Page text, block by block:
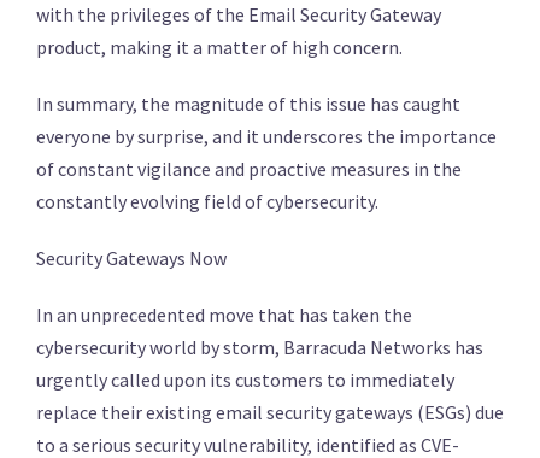
with the privileges of the Email Security Gateway
product, making it a matter of high concern.
In summary, the magnitude of this issue has caught
everyone by surprise, and it underscores the importance
of constant vigilance and proactive measures in the
constantly evolving field of cybersecurity.
Security Gateways Now
In an unprecedented move that has taken the
cybersecurity world by storm, Barracuda Networks has
urgently called upon its customers to immediately
replace their existing email security gateways (ESGs) due
to a serious security vulnerability, identified as CVE-